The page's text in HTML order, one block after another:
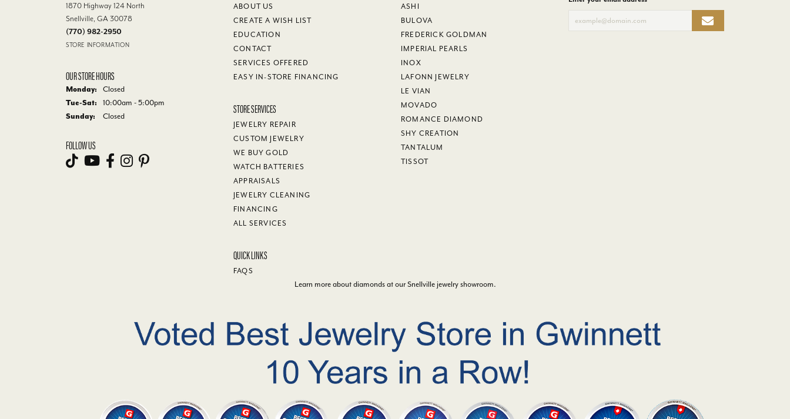
1870 Highway 124 North
Snellville, GA 30078
(770) 982-2950
STORE INFORMATION
OUR STORE HOURS
Monday:
Closed
Tue-Sat: Tuesday - Saturday:
10:00am - 5:00pm
Sunday:
Closed
FOLLOW US
ABOUT US
CREATE A WISH LIST
EDUCATION
CONTACT
SERVICES OFFERED
EASY IN-STORE FINANCING
STORE SERVICES
JEWELRY REPAIR
CUSTOM JEWELRY
WE BUY GOLD
WATCH BATTERIES
APPRAISALS
JEWELRY CLEANING
FINANCING
ALL SERVICES
QUICK LINKS
FAQS
ASHI
BULOVA
FREDERICK GOLDMAN
IMPERIAL PEARLS
INOX
LAFONN JEWELRY
LE VIAN
MOVADO
ROMANCE DIAMOND
SHY CREATION
TANTALUM
TISSOT
Learn more about diamonds at ourSnellville jewelry showroom.